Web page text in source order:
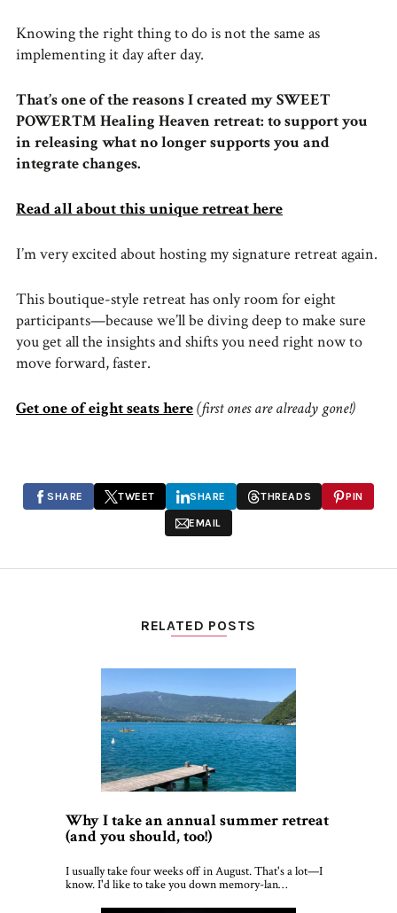
Knowing the right thing to do is not the same as
implementing it day after day.
That’s one of the reasons I created my SWEET
POWER™ Healing Heaven retreat: to support you
in releasing what no longer supports you and
integrate changes.
Read all about this unique retreat here
I’m very excited about hosting my signature retreat again.
This boutique-style retreat has only room for eight
participants—because we’ll be diving deep to make sure
you get all the insights and shifts you need right now to
move forward, faster.
Get one of eight seats here(first ones are already gone!)
SHARE TWEET SHARE THREADS PIN
EMAIL
RELATED POSTS
Why I take an annual summer retreat
(and you should, too!)
I usually take four weeks off in August. That's a lot—I
know. I'd like to take you down memory-lan…